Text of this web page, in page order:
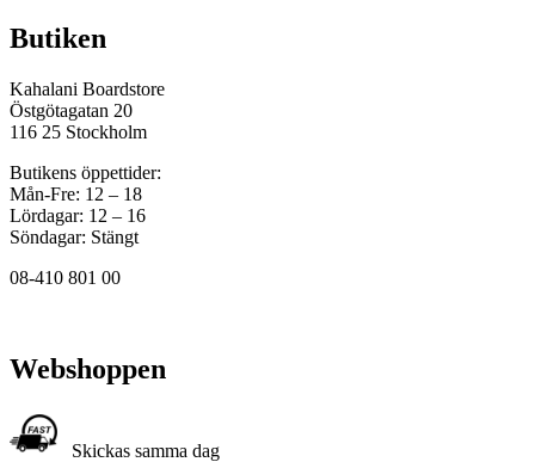
Butiken
Kahalani Boardstore
Östgötagatan 20
116 25 Stockholm
Butikens öppettider:
Mån-Fre: 12 – 18
Lördagar: 12 – 16
Söndagar: Stängt
08-410 801 00
Webshoppen
Skickas samma dag